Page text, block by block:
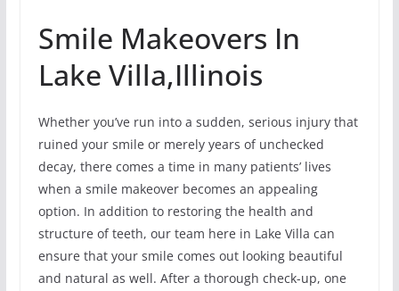
Smile Makeovers In
Lake Villa,Illinois
Whether you’ve run into a sudden, serious injury that
ruined your smile or merely years of unchecked
decay, there comes a time in many patients’ lives
when a smile makeover becomes an appealing
option. In addition to restoring the health and
structure of teeth, our team here in Lake Villa can
ensure that your smile comes out looking beautiful
and natural as well. After a thorough check-up, one